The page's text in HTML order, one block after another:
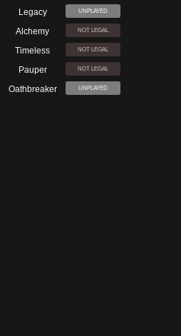
Legacy UNPLAYED
Alchemy NOT LEGAL
Timeless NOT LEGAL
Pauper NOT LEGAL
Oathbreaker UNPLAYED